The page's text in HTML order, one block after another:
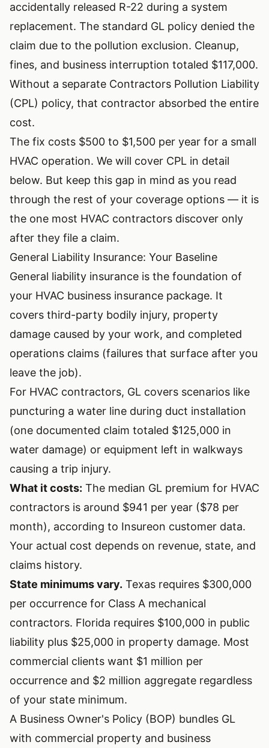
accidentally released R-22 during a system
replacement. The standard GL policy denied the
claim due to the pollution exclusion. Cleanup,
fines, and business interruption totaled $117,000.
Without a separate Contractors Pollution Liability
(CPL) policy, that contractor absorbed the entire
cost.
The fix costs $500 to $1,500 per year for a small
HVAC operation. We will cover CPL in detail
below. But keep this gap in mind as you read
through the rest of your coverage options — it is
the one most HVAC contractors discover only
after they file a claim.
General Liability Insurance: Your Baseline
General liability insurance is the foundation of
your HVAC business insurance package. It
covers third-party bodily injury, property
damage caused by your work, and completed
operations claims (failures that surface after you
leave the job).
For HVAC contractors, GL covers scenarios like
puncturing a water line during duct installation
(one documented claim totaled $125,000 in
water damage) or equipment left in walkways
causing a trip injury.
What it costs: The median GL premium for HVAC
contractors is around $941 per year ($78 per
month), according to Insureon customer data.
Your actual cost depends on revenue, state, and
claims history.
State minimums vary. Texas requires $300,000
per occurrence for Class A mechanical
contractors. Florida requires $100,000 in public
liability plus $25,000 in property damage. Most
commercial clients want $1 million per
occurrence and $2 million aggregate regardless
of your state minimum.
A Business Owner's Policy (BOP) bundles GL
with commercial property and business